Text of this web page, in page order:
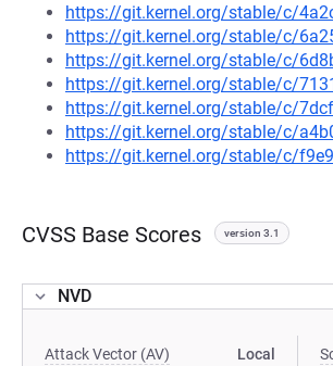
https://git.kernel.org/stable/c/
https://git.kernel.org/stable/c/
https://git.kernel.org/stable/c/
https://git.kernel.org/stable/c/
https://git.kernel.org/stable/c/
https://git.kernel.org/stable/c/
https://git.kernel.org/stable/c/
CVSS Base Scores version 3.1
NVD
Attack Vector (AV) Local